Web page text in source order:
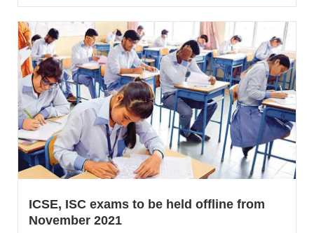
ICSE, ISC exams to be held offline from
November 2021